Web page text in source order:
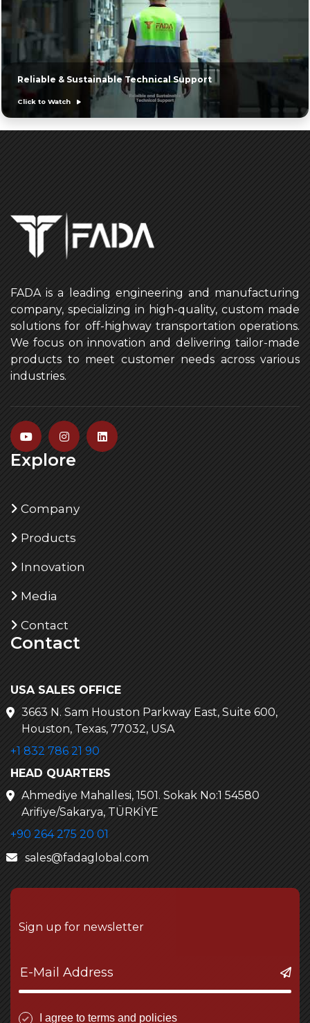
Reliable & Sustainable Technical Support
Click to Watch
FADA is a leading engineering and manufacturing
company, specializing in high-quality, custom made
solutions for off-highway transportation operations.
We focus on innovation and delivering tailor-made
products to meet customer needs across various
industries.
Explore
Company
Products
Innovation
Media
Contact
Contact
USA SALES OFFICE
3663 N. Sam Houston Parkway East, Suite 600,
Houston, Texas, 77032, USA
+1 832 786 21 90
HEAD QUARTERS
Ahmediye Mahallesi, 1501. Sokak No:1 54580
Arifiye/Sakarya, TÜRKİYE
+90 264 275 20 01
sales@fadaglobal.com
Sign up for newsletter
I agree to terms and policies